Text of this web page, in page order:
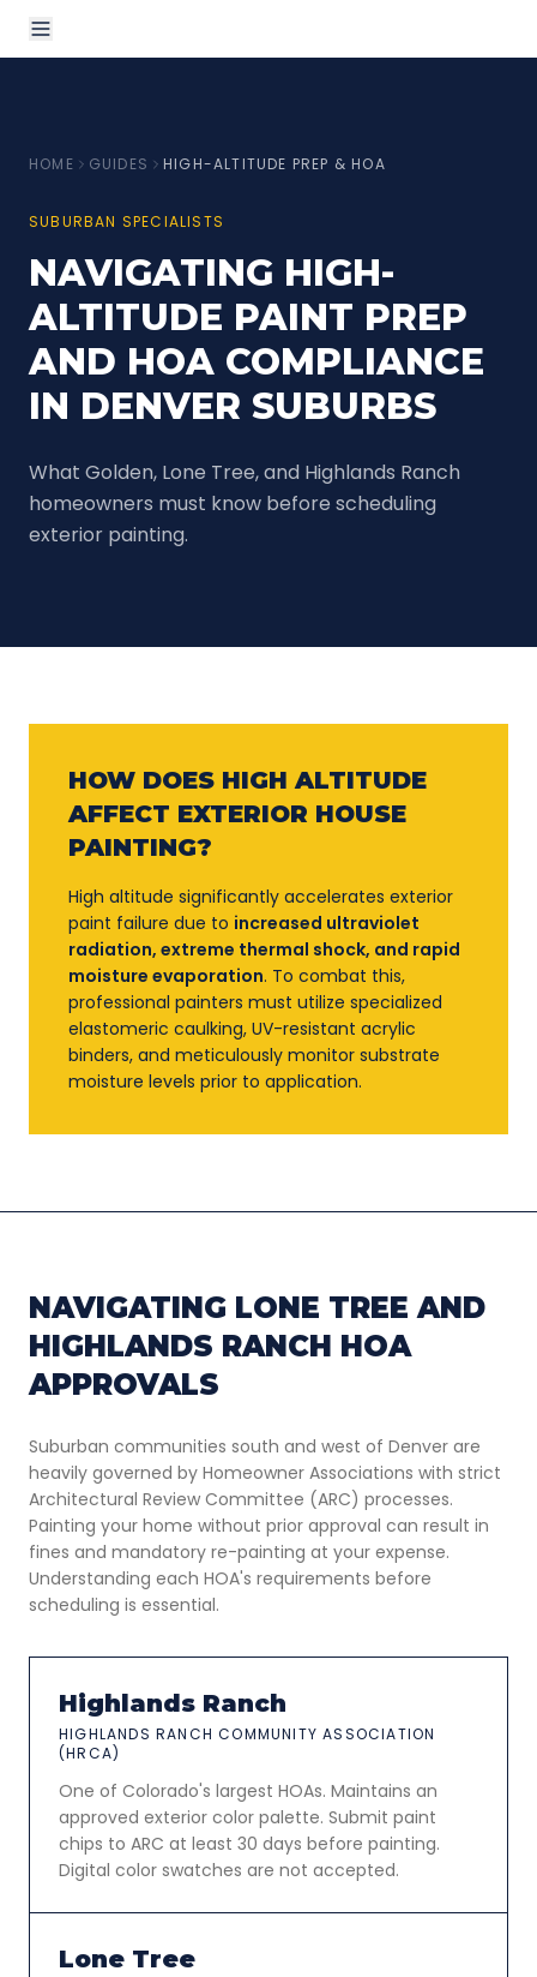
HOME GUIDES HIGH-ALTITUDE PREP & HOA
SUBURBAN SPECIALISTS
NAVIGATING HIGH-
ALTITUDE PAINT PREP
AND HOA COMPLIANCE
IN DENVER SUBURBS
What Golden, Lone Tree, and Highlands Ranch
homeowners must know before scheduling
exterior painting.
HOW DOES HIGH ALTITUDE
AFFECT EXTERIOR HOUSE
PAINTING?
High altitude significantly accelerates exterior
paint failure due to increased ultraviolet
radiation, extreme thermal shock, and rapid
moisture evaporation. To combat this,
professional painters must utilize specialized
elastomeric caulking, UV-resistant acrylic
binders, and meticulously monitor substrate
moisture levels prior to application.
NAVIGATING LONE TREE AND
HIGHLANDS RANCH HOA
APPROVALS
Suburban communities south and west of Denver are
heavily governed by Homeowner Associations with strict
Architectural Review Committee (ARC) processes.
Painting your home without prior approval can result in
fines and mandatory re-painting at your expense.
Understanding each HOA's requirements before
scheduling is essential.
Highlands Ranch
HIGHLANDS RANCH COMMUNITY ASSOCIATION
(HRCA)
One of Colorado's largest HOAs. Maintains an
approved exterior color palette. Submit paint
chips to ARC at least 30 days before painting.
Digital color swatches are not accepted.
Lone Tree